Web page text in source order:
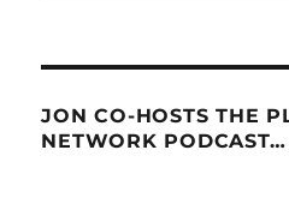
JON CO-HOSTS THE
NETWORK PODCAST…